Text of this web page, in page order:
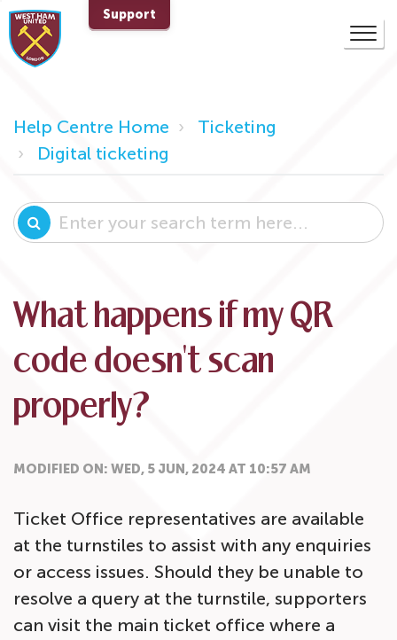
Support
Help Centre Home
Ticketing
Digital ticketing
What happens if my QR
code doesn't scan
properly?
MODIFIED ON: WED, 5 JUN, 2024 AT 10:57 AM
Ticket Office representatives are available
at the turnstiles to assist with any enquiries
or access issues. Should they be unable to
resolve a query at the turnstile, supporters
can visit the main ticket office where a